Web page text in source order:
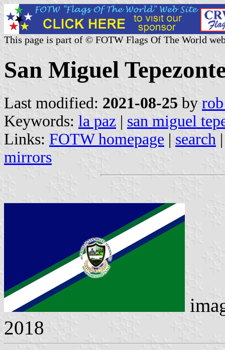
This page is part of © FOTW Flags Of The World
San Miguel
Last modified: 2021-08-25 by
Keywords: la paz | san miguel
Links: FOTW homepage | search
mirrors
2018